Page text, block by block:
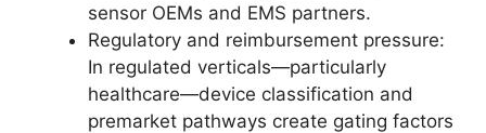
sensor OEMs and EMS partners.
Regulatory and reimbursement pressure:
In regulated verticals—particularly
healthcare—device classification and
premarket pathways create gating factors